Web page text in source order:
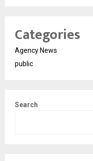
Categories
Agency News
public
Search